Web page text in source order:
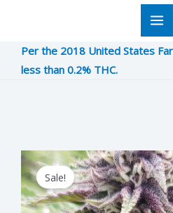
contentPer the 2018 United States
less than 0.2% THC.
Sale!
Forbidden
Fruit
quantity